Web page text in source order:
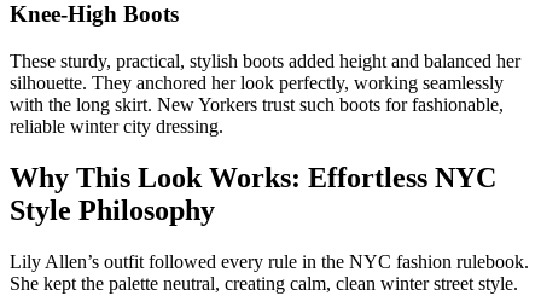
Knee-High Boots
These sturdy, practical, stylish boots added height and balanced her
silhouette. They anchored her look perfectly, working seamlessly
with the long skirt. New Yorkers trust such boots for fashionable,
reliable winter city dressing.
Why This Look Works: Effortless NYC
Style Philosophy
Lily Allen’s outfit followed every rule in the NYC fashion rulebook.
She kept the palette neutral, creating calm, clean winter street style.